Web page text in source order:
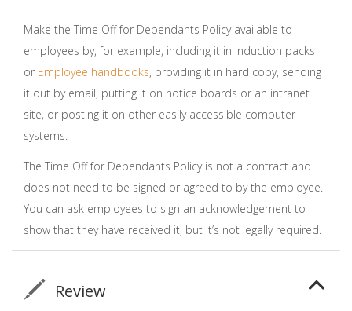
Make the Time Off for Dependants Policy available to
employees by, for example, including it in induction packs
or Employee handbooks, providing it in hard copy, sending
it out by email, putting it on notice boards or an intranet
site, or posting it on other easily accessible computer
systems.
The Time Off for Dependants Policy is not a contract and
does not need to be signed or agreed to by the employee.
You can ask employees to sign an acknowledgement to
show that they have received it, but it’s not legally required.
Review